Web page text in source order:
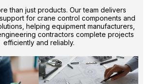
than just products. Our team delivers
for crane control components and
helping equipment manufacturers,
contractors complete projects
efficiently and reliably.